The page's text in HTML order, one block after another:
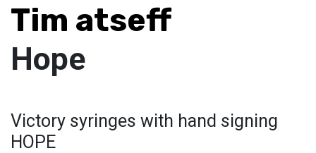
Tim atseff
Hope
Victory syringes with hand signing
HOPE